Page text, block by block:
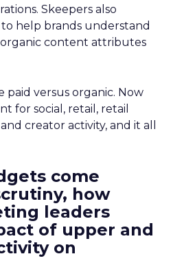
Skeepers also
to help brands understand
content attributes
versus organic. Now
for social, retail, retail
creator activity, and it all
come
how
leaders
of upper and
on